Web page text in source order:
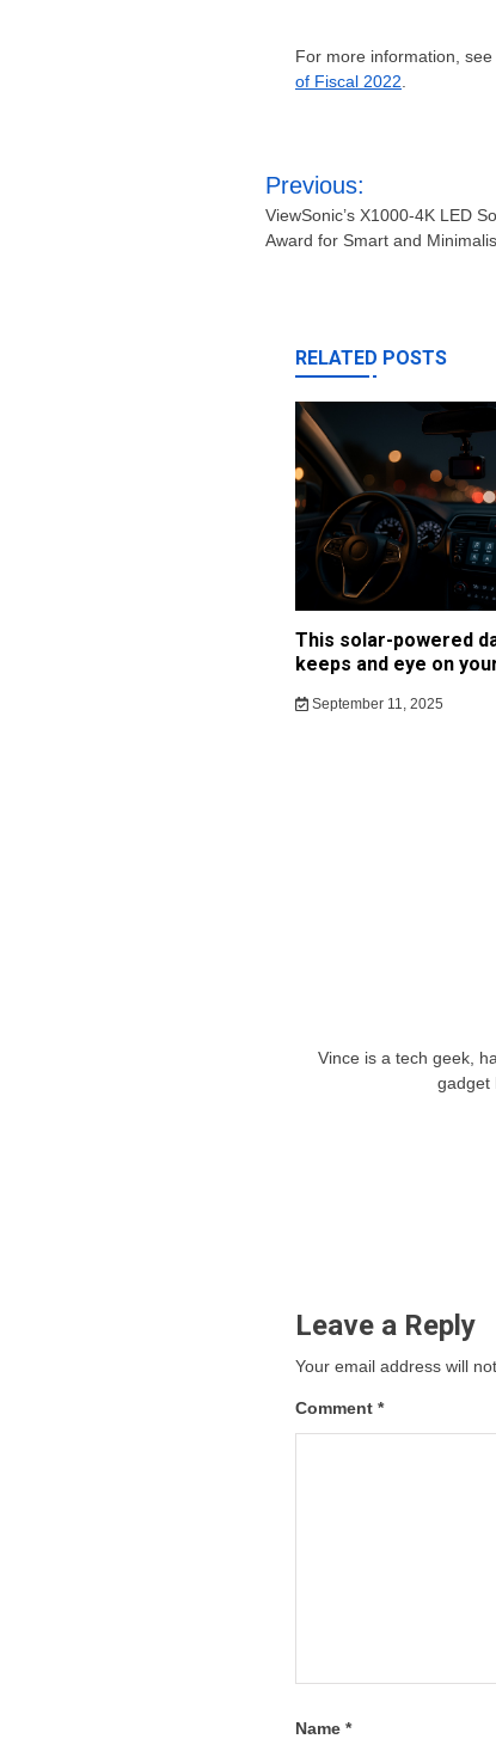
For more information,
of Fiscal 2022
Post
navigation
Previous:
ViewSonic’s X1000-4K LED
Award for Smart and
RELATED POSTS
This solar-powered
keeps and eye on
September 11, 2025
Vince is a tech geek,
gadget
Leave a Reply
Your email address will
Comment *
Name *